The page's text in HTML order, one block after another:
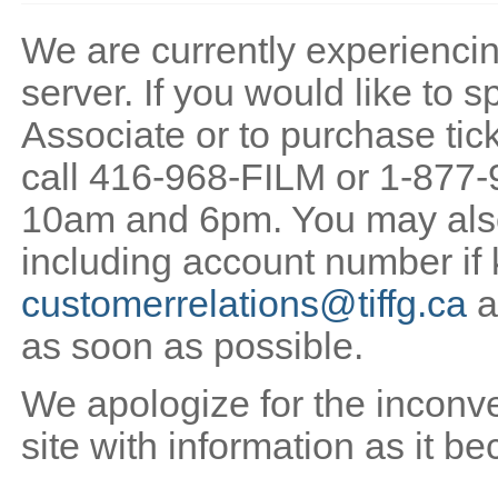
We are currently
server. If you would like to
Associate or to purchase
call 416-968-FILM or 1-
10am and 6pm. You may
including account number if
customerrelations@tiffg.ca
as soon as possible.
We apologize for the
site with information as it